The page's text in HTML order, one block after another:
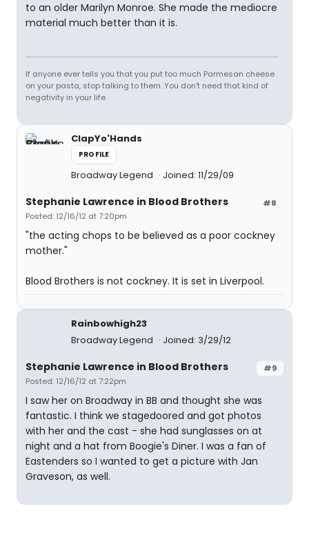
to an older Marilyn Monroe. She made the mediocre
material much better than it is.
If anyone ever tells you that you put too much Parmesan cheese
on your pasta, stop talking to them. You don't need that kind of
negativity in your life.
ClapYo'Hands
PROFILE
Broadway Legend Joined: 11/29/09
#8
Stephanie Lawrence in Blood Brothers
Posted: 12/16/12 at 7:20pm
"the acting chops to be believed as a poor cockney
mother."
Blood Brothers is not cockney. It is set in Liverpool.
Rainbowhigh23
Broadway Legend
Joined: 3/29/12
#9
Stephanie Lawrence in Blood Brothers
Posted: 12/16/12 at 7:22pm
I saw her on Broadway in BB and thought she was
fantastic. I think we stagedoored and got photos
with her and the cast - she had sunglasses on at
night and a hat from Boogie's Diner. I was a fan of
Eastenders so I wanted to get a picture with Jan
Graveson, as well.